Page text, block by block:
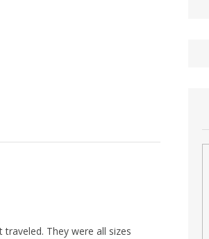
traveled. They were all sizes